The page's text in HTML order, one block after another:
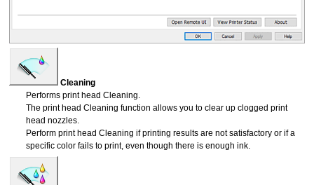
Cleaning
Performsprint head Cleaning.
Theprint head Cleaning function allows you to clear up cloggedprint
head nozzles.
Performprint head Cleaning if printing results are not satisfactory or if a
specific color fails to print, even though there is enough ink.